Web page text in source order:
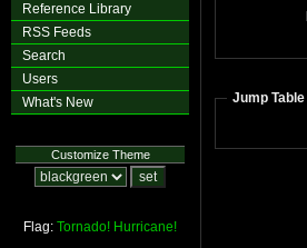
Reference Library
RSS Feeds
Search
Users
What's New
Customize Theme
Flag: Tornado! Hurricane!
Jump Table